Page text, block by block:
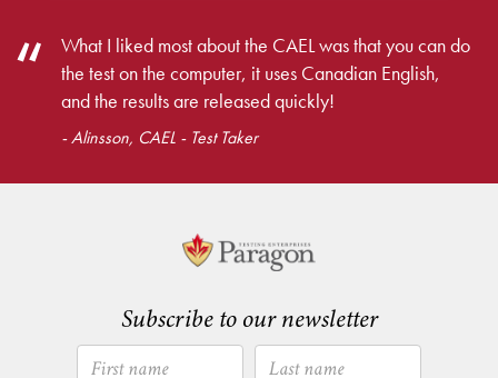
What I liked most about the CAEL was that you can do
the test on the computer, it uses Canadian English,
and the results are released quickly!
- Alinsson, CAEL - Test Taker
Subscribe to our newsletter